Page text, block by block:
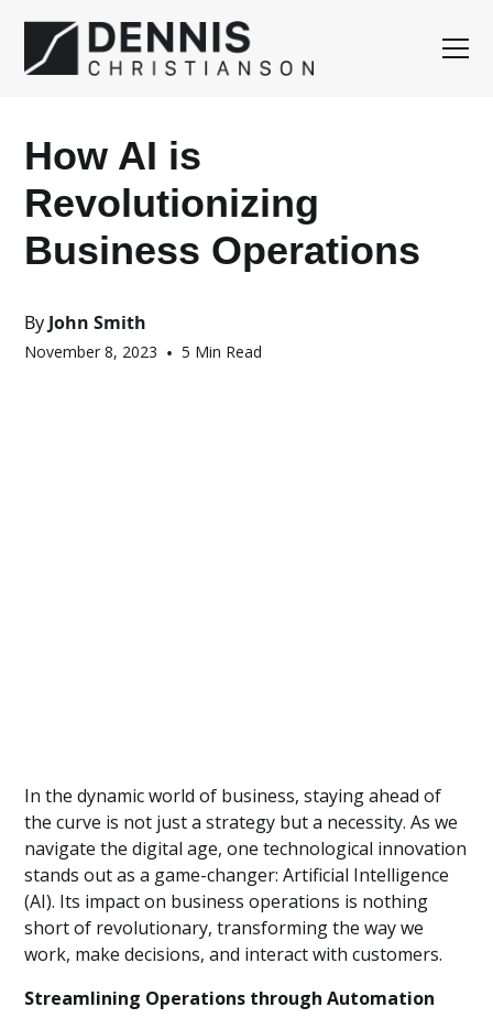
How AI is
Revolutionizing
Business Operations
By John Smith
November 8, 2023 • 5 Min Read
In the dynamic world of business, staying ahead of
the curve is not just a strategy but a necessity. As we
navigate the digital age, one technological innovation
stands out as a game-changer: Artificial Intelligence
(AI). Its impact on business operations is nothing
short of revolutionary, transforming the way we
work, make decisions, and interact with customers.
Streamlining Operations through Automation